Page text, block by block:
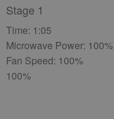
Stage 1
Time: 1:05
Microwave Power: 100%
Fan Speed: 100%
100%